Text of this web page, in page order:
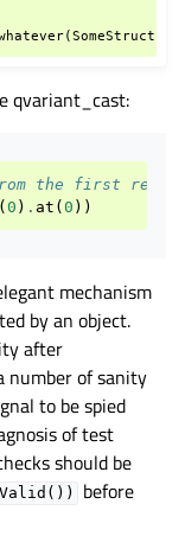
(SomeStruct
qvariant_cast:
the first
( 0 ) . at ( 0 ))
mechanism
by an object.
after
number of sanity
to be spied
of test
should be
before